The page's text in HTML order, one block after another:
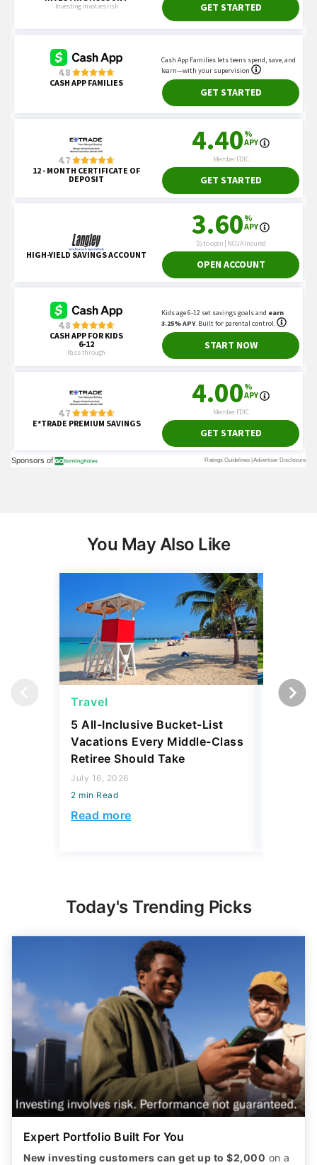
You May Also Like
Travel
5 All-Inclusive Bucket-List
Vacations Every Middle-Class
Retiree Should Take
July 16, 2026
2 min Read
Read more
Travel
Today's Trending Picks
Expert Portfolio Built For You
New investing customers can get up to $2,000 on a